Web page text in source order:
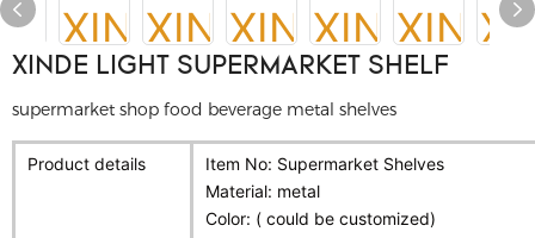
XINDE LIGHT SUPERMARKET SHELF
supermarket shop food beverage metal shelves
Product details
Item No: Supermarket Shelves
Material: metal
Color: ( could be customized)